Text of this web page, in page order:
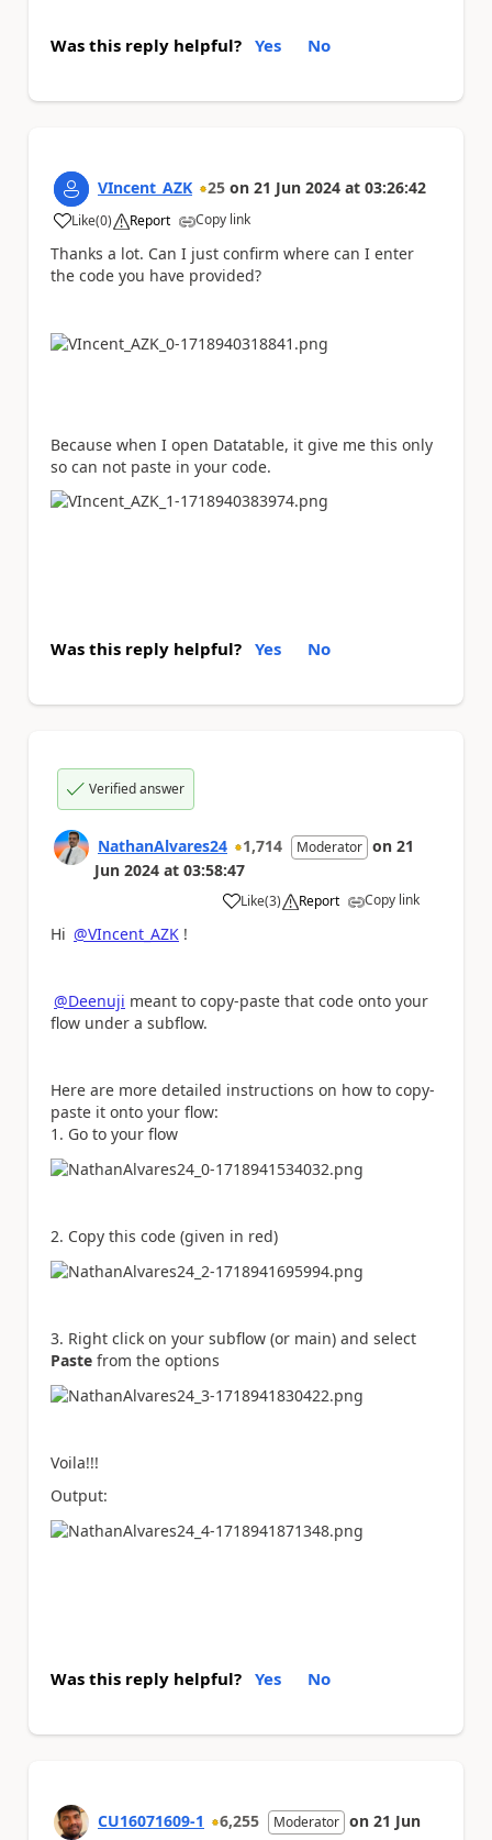
Was this reply helpful? Yes No
VIncent_AZK 25 on 21 Jun 2024 at 03:26:42
Like
a (0) Report Copy link
Thanks a lot. Can I just confirm where can I enter
the code you have provided?
Because when I open Datatable, it give me this only
so can not paste in your code.
Was this reply helpful? Yes No
Verified answer
NathanAlvares24 1,714 Moderator on 21
Jun 2024 at 03:58:47
Like
a (3) Report Copy link
Hi @VIncent_AZK !
@Deenuji meant to copy-paste that code onto your
flow under a subflow.
Here are more detailed instructions on how to copy-
paste it onto your flow:
1. Go to your flow
2. Copy this code (given in red)
3. Right click on your subflow (or main) and select
Paste from the options
Voila!!!
Output:
Was this reply helpful? Yes No
CU16071609-1 6,255 Moderator on 21 Jun